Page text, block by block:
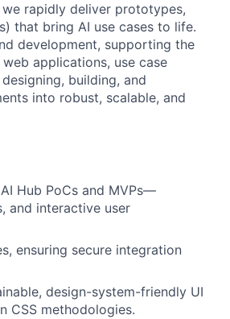
rapidly deliver prototypes,
that bring AI use cases to life.
development, supporting the
applications, use case
building, and
into robust, scalable, and
Hub PoCs and MVPs—
and interactive user
ensuring secure integration
design-system-friendly UI
CSS methodologies.